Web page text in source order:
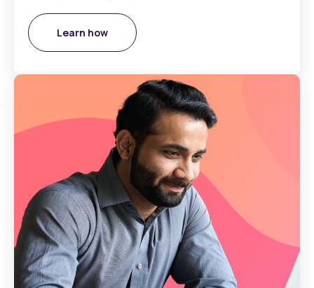
Learn how